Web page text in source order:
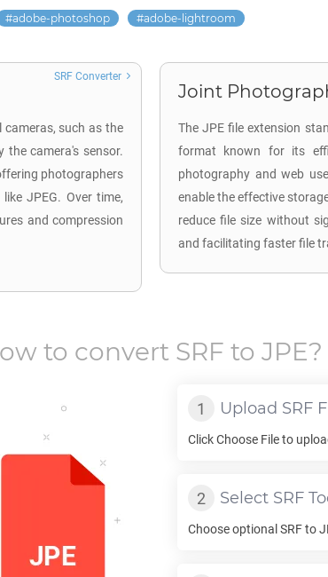
adobe-photoshop adobe-lightroom
cameras, such as the
the camera's sensor.
photographers
JPEG. Over time,
and compression
SRF Converter
Joint
The JPE file extension
format known for its
photography and web
enable the effective
reduce file size without
and facilitating faster file
to convert SRF to JPE?
Upload SRF
Click Choose File to
Select SRF
Choose optional SRFto